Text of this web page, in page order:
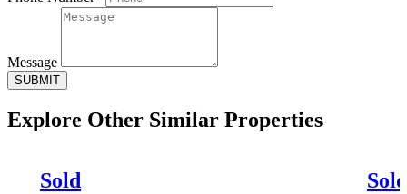
Message
SUBMIT
Explore Other Similar Properties
Sold Sold